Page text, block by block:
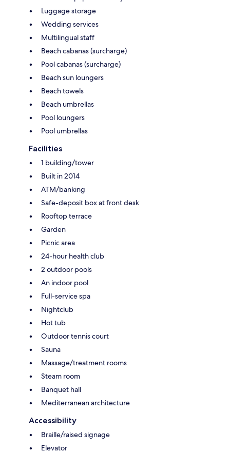
Luggage storage
Wedding services
Multilingual staff
Beach cabanas (surcharge)
Pool cabanas (surcharge)
Beach sun loungers
Beach towels
Beach umbrellas
Pool loungers
Pool umbrellas
Facilities
1 building/tower
Built in 2014
ATM/banking
Safe-deposit box at front desk
Rooftop terrace
Garden
Picnic area
24-hour health club
2 outdoor pools
An indoor pool
Full-service spa
Nightclub
Hot tub
Outdoor tennis court
Sauna
Massage/treatment rooms
Steam room
Banquet hall
Mediterranean architecture
Accessibility
Braille/raised signage
Elevator